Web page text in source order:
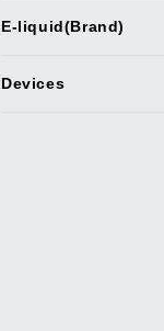
E-liquid(Brand)
Devices